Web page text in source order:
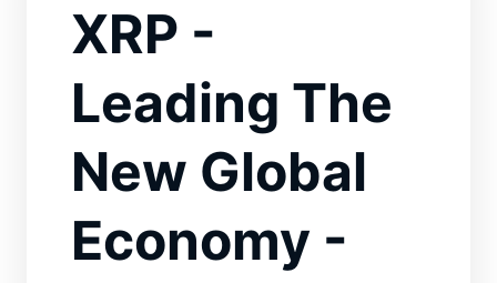
XRP -
Leading The
New Global
Economy -